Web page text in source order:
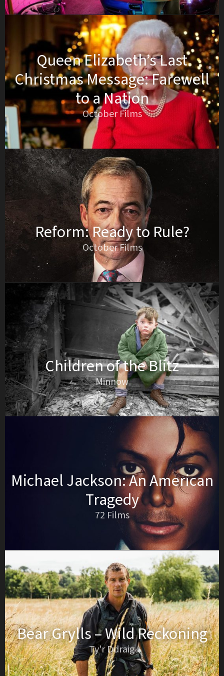
Queen Elizabeth’s Last
Christmas Message: Farewell
to a Nation
October Films
Reform: Ready to Rule?
October Films
Children of the Blitz
Minnow
Michael Jackson: An American
Tragedy
72 Films
Bear Grylls – Wild Reckoning
Ty'r Ddraig